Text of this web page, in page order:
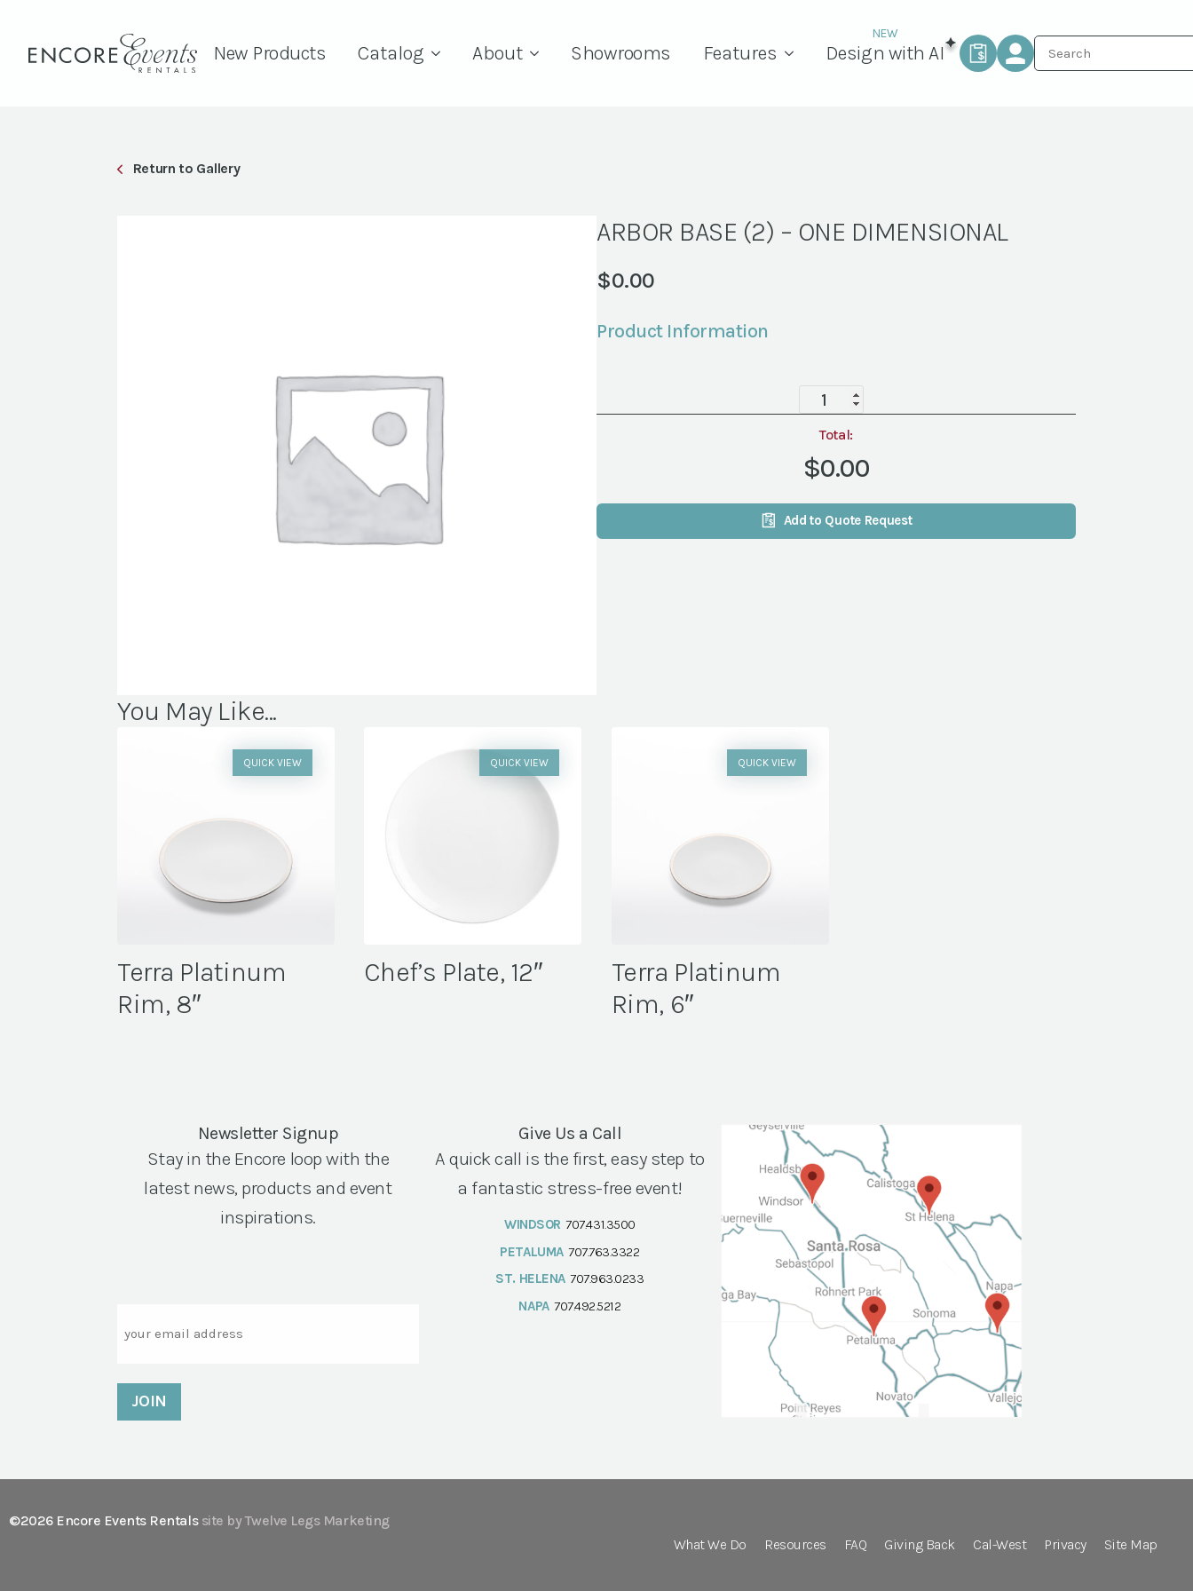
New Products Catalog About Showrooms Features Design with AI
Return to Gallery
ARBOR BASE (2) – ONE DIMENSIONAL
$0.00
Product Information
ARBOR
BASE
(2)
-
ONE
DIMENSIONAL
quantity
Total:
$0.00
Add to Quote Request
You May Like...
Terra Platinum
Rim, 8″
QUICK VIEW
Chef’s Plate, 12″
QUICK VIEW
Terra Platinum
Rim, 6″
QUICK VIEW
Newsletter Signup
Stay in the Encore loop with the
latest news, products and event
inspirations.
Give Us a Call
A quick call is the first, easy step to
a fantastic stress-free event!
WINDSOR 707.431.3500
PETALUMA 707.763.3322
ST. HELENA 707.963.0233
NAPA 707.492.5212
©2026 Encore Events Rentals site by Twelve Legs Marketing
What We Do
Resources FAQ Giving Back Cal-West Privacy Site Map